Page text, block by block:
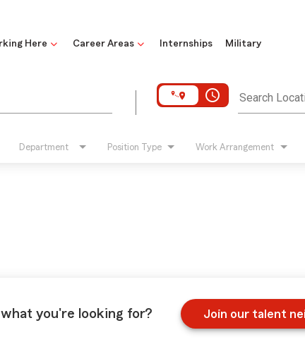
Here Career Areas Internships Military
access_time Search
Department Position Type Work Arrangement
you're looking for? Join our talent